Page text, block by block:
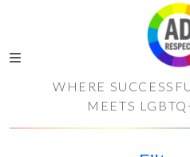
WHERE
MEETS